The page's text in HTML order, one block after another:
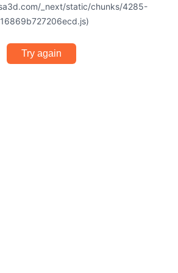
_next/static/chunks/4285-
Try again